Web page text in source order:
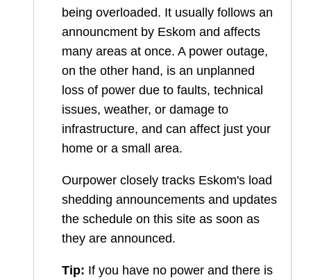
being overloaded. It usually follows an
announcment by Eskom and affects
many areas at once. A power outage,
on the other hand, is an unplanned
loss of power due to faults, technical
issues, weather, or damage to
infrastructure, and can affect just your
home or a small area.
Ourpower closely tracks Eskom's load
shedding announcements and updates
the schedule on this site as soon as
they are announced.
Tip: If you have no power and there is